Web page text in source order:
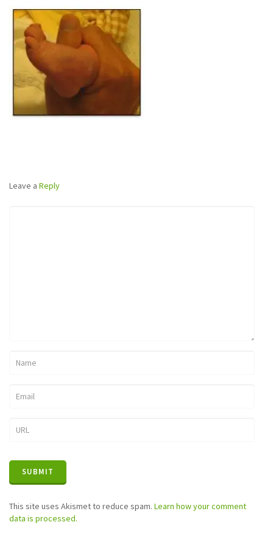
Leave a Reply
This site uses Akismet to reduce spam. Learn how your comment
data is processed.